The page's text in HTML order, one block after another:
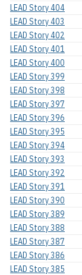
LEAD Story 404
LEAD Story 403
LEAD Story 402
LEAD Story 401
LEAD Story 400
LEAD Story 399
LEAD Story 398
LEAD Story 397
LEAD Story 396
LEAD Story 395
LEAD Story 394
LEAD Story 393
LEAD Story 392
LEAD Story 391
LEAD Story 390
LEAD Story 389
LEAD Story 388
LEAD Story 387
LEAD Story 386
LEAD Story 385